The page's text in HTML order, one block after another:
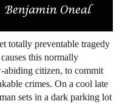
totally preventable tragedy
this normally
abiding citizen, to commit
crimes. On a cool late
sets in a dark parking lot